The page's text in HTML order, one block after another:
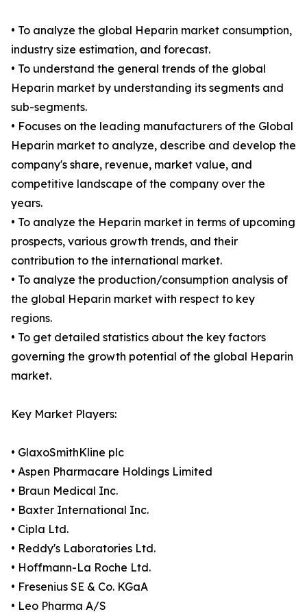
• To analyze the global Heparin market consumption,
industry size estimation, and forecast.
• To understand the general trends of the global
Heparin market by understanding its segments and
sub-segments.
• Focuses on the leading manufacturers of the Global
Heparin market to analyze, describe and develop the
company's share, revenue, market value, and
competitive landscape of the company over the
years.
• To analyze the Heparin market in terms of upcoming
prospects, various growth trends, and their
contribution to the international market.
• To analyze the production/consumption analysis of
the global Heparin market with respect to key
regions.
• To get detailed statistics about the key factors
governing the growth potential of the global Heparin
market.
Key Market Players:
• GlaxoSmithKline plc
• Aspen Pharmacare Holdings Limited
• Braun Medical Inc.
• Baxter International Inc.
• Cipla Ltd.
• Reddy's Laboratories Ltd.
• Hoffmann-La Roche Ltd.
• Fresenius SE & Co. KGaA
• Leo Pharma A/S